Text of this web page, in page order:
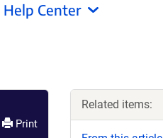
Help Center
Print
Related items: